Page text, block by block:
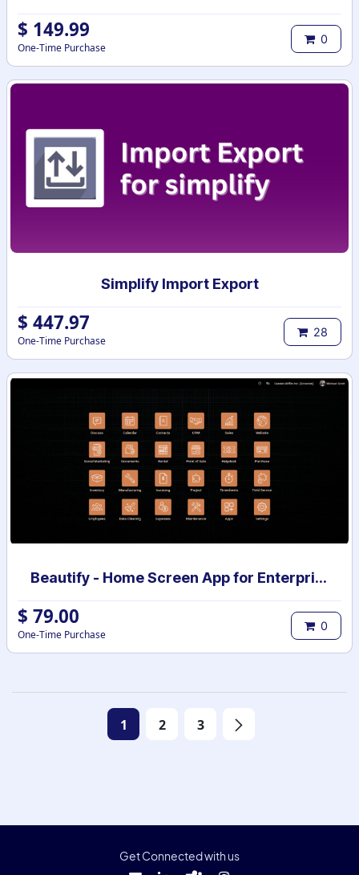
$ 149.99
One-Time Purchase
0
Simplify Import Export
$ 447.97
One-Time Purchase
28
Beautify - Home Screen App for Enterprise
$ 79.00
One-Time Purchase
0
1 2 3
Get Connected with us